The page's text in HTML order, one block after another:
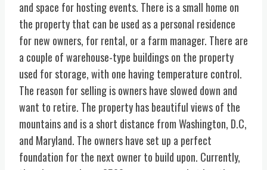
and space for hosting events. There is a small home on
the property that can be used as a personal residence
for new owners, for rental, or a farm manager. There are
a couple of warehouse-type buildings on the property
used for storage, with one having temperature control.
The reason for selling is owners have slowed down and
want to retire. The property has beautiful views of the
mountains and is a short distance from Washington, D.C,
and Maryland. The owners have set up a perfect
foundation for the next owner to build upon. Currently,